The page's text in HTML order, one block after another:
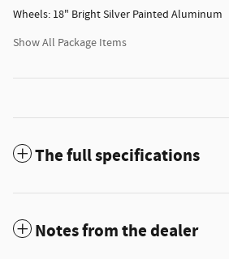
Wheels: 18" Bright Silver Painted Aluminum
Show All Package Items
The full specifications
Notes from the dealer